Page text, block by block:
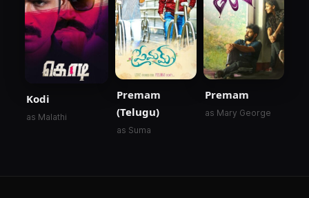
Kodi
as Malathi
Premam
(Telugu)
as Suma
Premam
as Mary George